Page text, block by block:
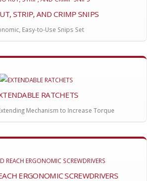
STRIP, AND CRIMP SNIPS
Easy-to-Use Snips Set
RATCHETS
Mechanism to Increase Torque
ERGONOMIC SCREWDRIVERS